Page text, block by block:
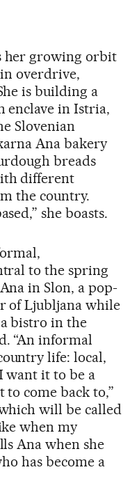
her growing orbit
overdrive,
is building a
enclave in Istria,
Slovenian
Ana bakery
breads
different
the country.
she boasts.
to the spring
in Slon, a pop-
of Ljubljana while
bistro in the
“An informal
life: local,
want it to be a
to come back to,”
will be called
when my
Ana when she
has become a